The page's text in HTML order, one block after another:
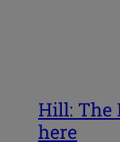
Hill: The
here